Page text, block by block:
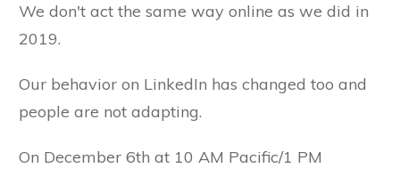
We don't act the same way online as we did in
2019.
Our behavior on LinkedIn has changed too and
people are not adapting.
On December 6th at 10 AM Pacific/1 PM